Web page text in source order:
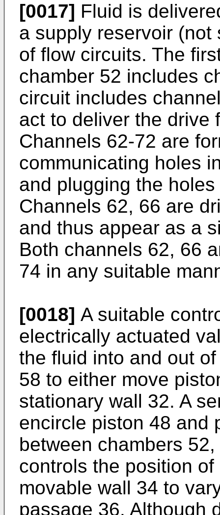
[0017] Fluid is
a supply reservoir
of flow circuits. The
chamber 52 includes
circuit includes
act to deliver the drive
Channels 62-72 are
communicating holes
and plugging the
Channels 62, 66 are
and thus appear as a
Both channels 62, 66
74 in any suitable
[0018] A suitable
electrically actuated
the fluid into and out
58 to either move
stationary wall 32. A
encircle piston 48 and
between chambers
controls the position
movable wall 34 to
passage 36. Although